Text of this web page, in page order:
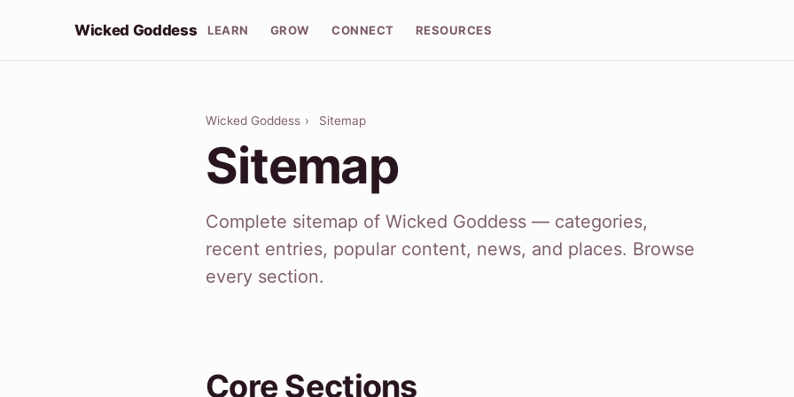
Wicked Goddess LEARN GROW CONNECT RESOURCES
Wicked Goddess › Sitemap
Sitemap
Complete sitemap of Wicked Goddess — categories,
recent entries, popular content, news, and places. Browse
every section.
Core Sections